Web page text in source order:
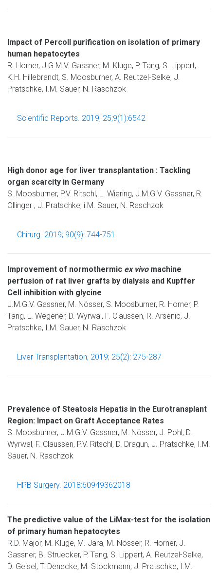
Impact of Percoll purification on isolation of primary
human hepatocytes
R. Horner, J.G.M.V. Gassner, M. Kluge, P. Tang, S. Lippert,
K.H. Hillebrandt, S. Moosburner, A. Reutzel-Selke, J.
Pratschke, I.M. Sauer, N. Raschzok
Scientific Reports. 2019, 25;9(1):6542
High donor age for liver transplantation : Tackling
organ scarcity in Germany
S. Moosburner, P.V. Ritschl, L. Wiering, J.M.G.V. Gassner, R.
Öllinger , J. Pratschke, i.M. Sauer, N. Raschzok
Chirurg. 2019; 90(9): 744-751
Improvement of normothermic ex vivo machine
perfusion of rat liver grafts by dialysis and Kupffer
Cell inhibition with glycine
J.M.G.V. Gassner, M. Nösser, S. Moosburner, R. Horner, P.
Tang, L. Wegener, D. Wyrwal, F. Claussen, R. Arsenic, J.
Pratschke, I.M. Sauer, N. Raschzok
Liver Transplantation, 2019; 25(2): 275-287
Prevalence of Steatosis Hepatis in the Eurotransplant
Region: Impact on Graft Acceptance Rates
S. Moosburner, J.M.G.V. Gassner, M. Nösser, J. Pohl, D.
Wyrwal, F. Claussen, P.V. Ritschl, D. Dragun, J. Pratschke, I.M.
Sauer, N. Raschzok
HPB Surgery. 2018:60949362018
The predictive value of the LiMax-test for the isolation
of primary human hepatocytes
R.D. Major, M. Kluge, M. Jara, M. Nösser, R. Horner, J.
Gassner, B. Struecker, P. Tang, S. Lippert, A. Reutzel-Selke,
D. Geisel, T. Denecke, M. Stockmann, J. Pratschke, I.M.